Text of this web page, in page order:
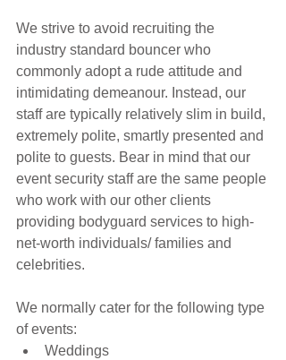
We strive to avoid recruiting the
industry standard bouncer who
commonly adopt a rude attitude and
intimidating demeanour. Instead, our
staff are typically relatively slim in build,
extremely polite, smartly presented and
polite to guests. Bear in mind that our
event security staff are the same people
who work with our other clients
providing bodyguard services to high-
net-worth individuals/ families and
celebrities.
We normally cater for the following type
of events:
Weddings